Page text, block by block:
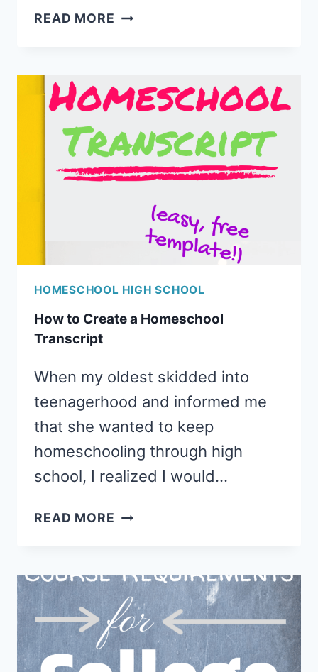
READ MORE DOES
A
HOMESCHOOL
DIPLOMA?
HOMESCHOOL HIGH SCHOOL
How to Create a Homeschool
Transcript
When my oldest skidded into
teenagerhood and informed me
that she wanted to keep
homeschooling through high
school, I realized I would…
READ MORE HOW
A
HOMESCHOOL
TRANSCRIPT